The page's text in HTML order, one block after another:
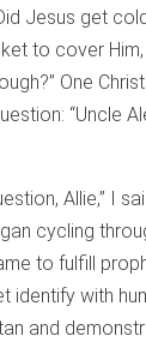
Jesus get
to cover
One
“Uncle
Allie,” I
cycling
to fulfill
identify with
and